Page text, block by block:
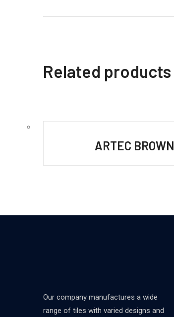
Related products
ARTEC BROWN
Our company manufactures a wide
range of tiles with varied designs and